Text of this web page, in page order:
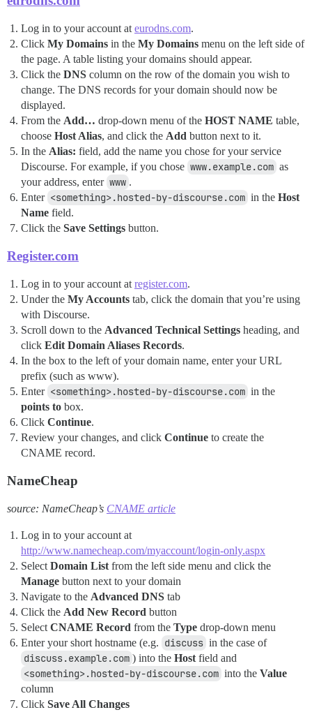
Log in to your account ateurodns.com.
Click My Domains in the My Domains menu on the left side of
the page. A table listing your domains should appear.
Click the DNS column on the row of the domain you wish to
change. The DNS records for your domain should now be
displayed.
From the Add… drop-down menu of the HOST NAME table,
choose Host Alias, and click the Add button next to it.
In the Alias: field, add the name you chose for your service
Discourse. For example, if you chose www.example.com as
your address, enter www .
Enter <something>.hosted-by-discourse.com in the Host
Name field.
Click the Save Settings button.
Register.com
Log in to your account atregister.com.
Under the My Accounts tab, click the domain that you’re using
with Discourse.
Scroll down to the Advanced Technical Settings heading, and
click Edit Domain Aliases Records.
In the box to the left of your domain name, enter your URL
prefix (such as www).
Enter <something>.hosted-by-discourse.com in the
points to box.
Click Continue.
Review your changes, and click Continue to create the
CNAME record.
NameCheap
source: NameCheap’s CNAME article
Log in to your account at
http://www.namecheap.com/myaccount/login-only.aspx
SelectDomain Listfrom the left side menu and click the
Manage button next to your domain
Navigate to the Advanced DNS tab
Click the Add New Record button
SelectCNAME Record from the Type drop-down menu
Enter your short hostname (e.g. discuss in the case of
discuss.example.com ) into the Hostfield and
<something>.hosted-by-discourse.com into the Value
column
Click Save All Changes